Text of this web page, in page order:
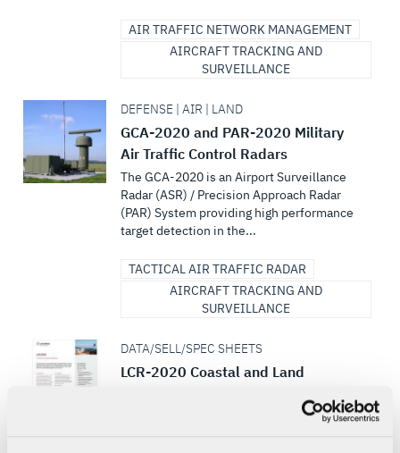
AIR TRAFFIC NETWORK MANAGEMENT
AIRCRAFT TRACKING AND
SURVEILLANCE
DEFENSE | AIR | LAND
GCA-2020 and PAR-2020 Military
Air Traffic Control Radars
The GCA-2020 is an Airport Surveillance
Radar (ASR) / Precision Approach Radar
(PAR) System providing high performance
target detection in the...
TACTICAL AIR TRAFFIC RADAR
AIRCRAFT TRACKING AND
SURVEILLANCE
DATA/SELL/SPEC SHEETS
LCR-2020 Coastal and Land
As threats become more sophisticated,